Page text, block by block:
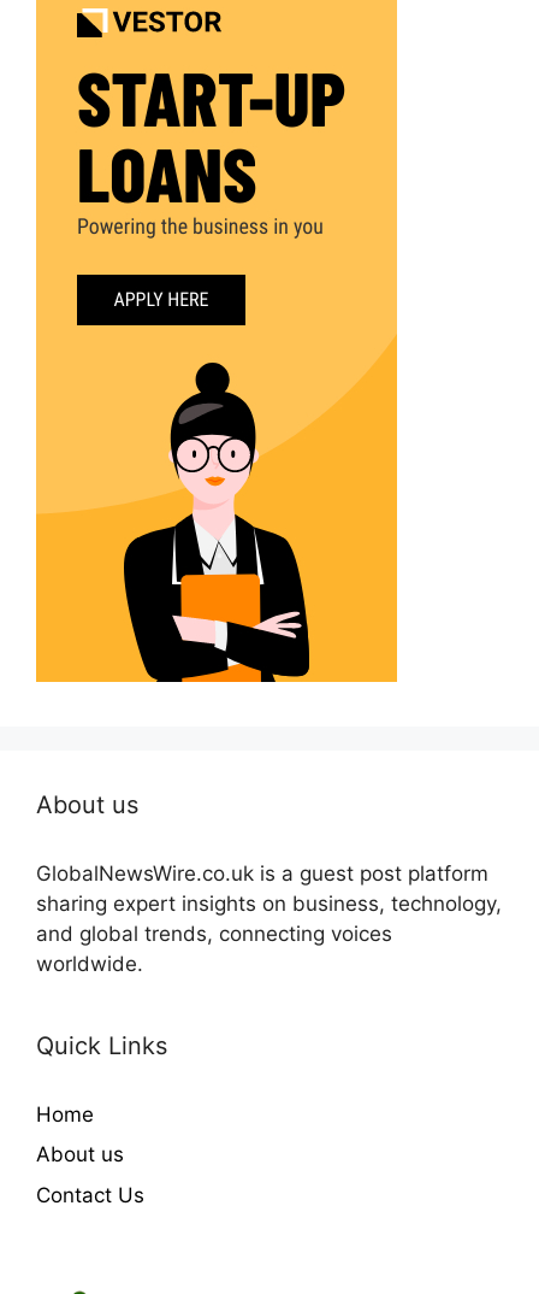
About us
GlobalNewsWire.co.uk is a guest post platform
sharing expert insights on business, technology,
and global trends, connecting voices
worldwide.
Quick Links
Home
About us
Contact Us